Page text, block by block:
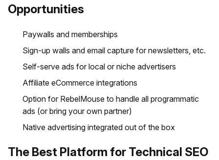
Opportunities
Paywalls and memberships
Sign-up walls and email capture for newsletters, etc.
Self-serve ads for local or niche advertisers
Affiliate eCommerce integrations
Option for RebelMouse to handle all programmatic
ads (or bring your own partner)
Native advertising integrated out of the box
The Best Platform for Technical SEO